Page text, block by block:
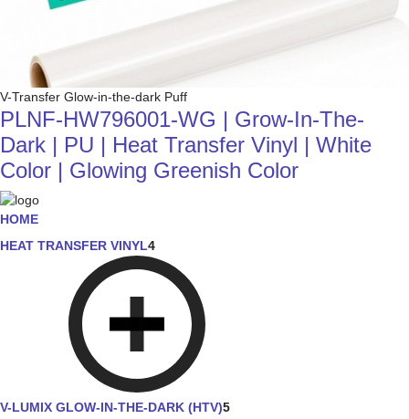
V-Transfer Glow-in-the-dark Puff
PLNF-HW796001-WG | Grow-In-The-
Dark | PU | Heat Transfer Vinyl | White
Color | Glowing Greenish Color
HOME
HEAT TRANSFER VINYL4
V-LUMIX GLOW-IN-THE-DARK (HTV)5